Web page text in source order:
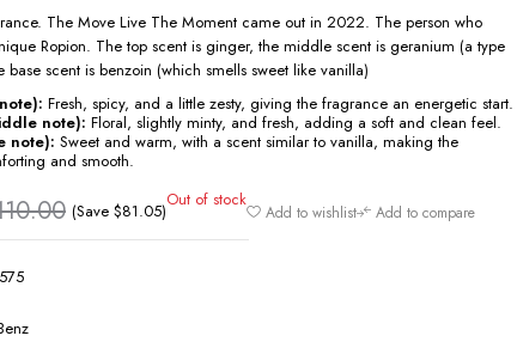
The Move Live The Moment came out in 2022. The person who
Ropion. The top scent is ginger, the middle scent is geranium (a type
scent is benzoin (which smells sweet like vanilla)
Fresh, spicy, and a little zesty, giving the fragrance an energetic start.
note): Floral, slightly minty, and fresh, adding a soft and clean feel.
note): Sweet and warm, with a scent similar to vanilla, making the
and smooth.
(Save $81.05)
Out of stock
Add to wishlist Add to compare